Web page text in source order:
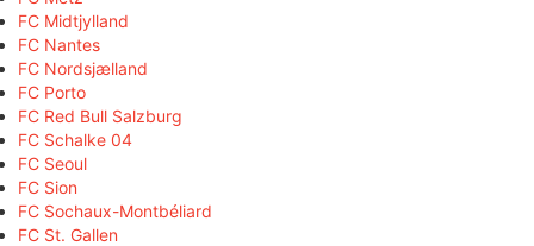
FC Midtjylland
FC Nantes
FC Nordsjælland
FC Porto
FC Red Bull Salzburg
FC Schalke 04
FC Seoul
FC Sion
FC Sochaux-Montbéliard
FC St. Gallen